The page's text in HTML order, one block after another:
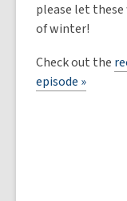
please let
of winter!
Check out the
episode »